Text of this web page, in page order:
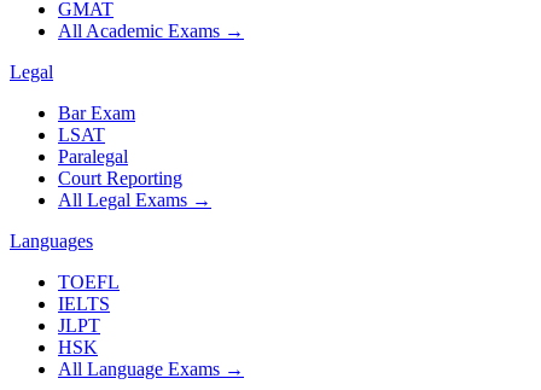
GMAT
All Academic Exams →
Legal
Bar Exam
LSAT
Paralegal
Court Reporting
All Legal Exams →
Languages
TOEFL
IELTS
JLPT
HSK
All Language Exams →